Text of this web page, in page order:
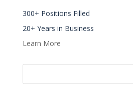
300+ Positions Filled
20+ Years in Business
Learn More